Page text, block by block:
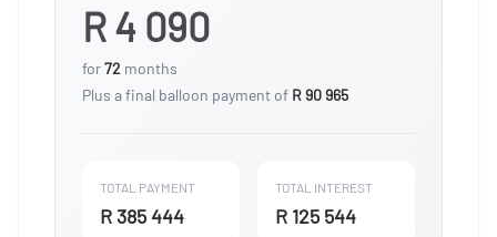
R 4 090
for72 months
Plus a final balloon payment of R 90 965
TOTAL PAYMENT
R 385 444
TOTAL INTEREST
R 125 544